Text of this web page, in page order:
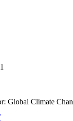
Global Climate